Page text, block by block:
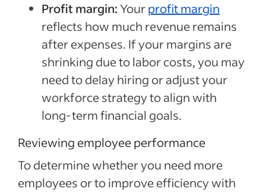
Profit margin:Yourprofit margin
reflects how much revenue remains
after expenses. If your margins are
shrinking due to labor costs, you may
need to delay hiring or adjust your
workforce strategy to align with
long-term financial goals.
Reviewing employee performance
To determine whether you need more
employees or to improve efficiency with